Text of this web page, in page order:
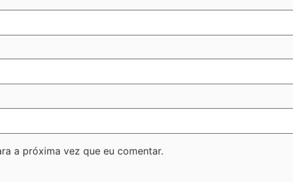
a próxima vez que eu comentar.